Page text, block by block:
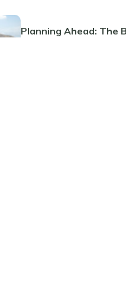
Planning Ahead: The